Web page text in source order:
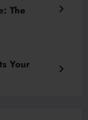
The
Your